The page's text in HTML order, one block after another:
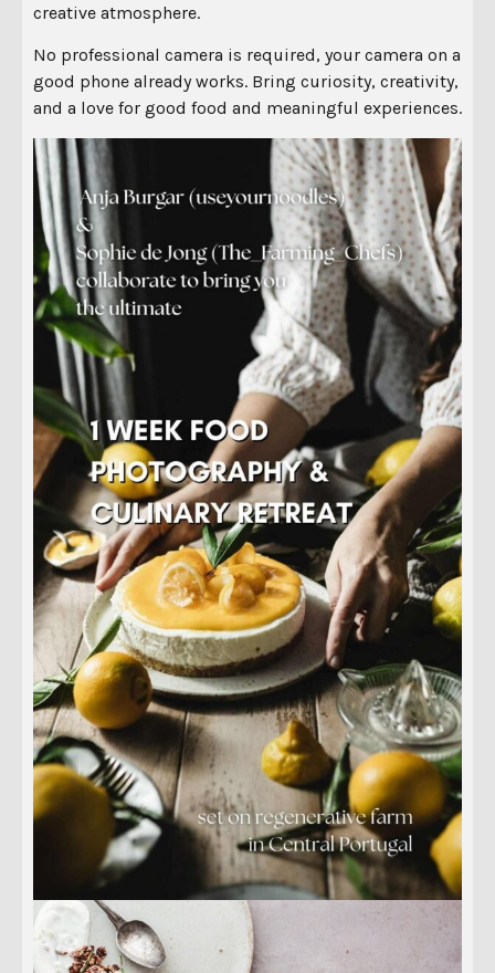
creative atmosphere.
No professional camera is required, your camera on a
good phone already works. Bring curiosity, creativity,
and a love for good food and meaningful experiences.